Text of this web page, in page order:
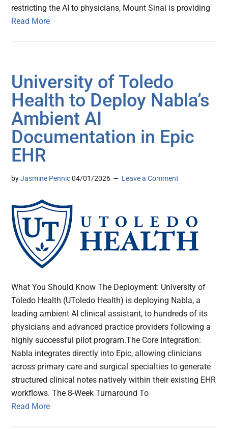
restricting the AI to physicians, Mount Sinai is providing
Read More
University of Toledo
Health to Deploy Nabla’s
Ambient AI
Documentation in Epic
EHR
byJasmine Pennic 04/01/2026 Leave a Comment
What You Should Know The Deployment: University of
Toledo Health (UToledo Health) is deploying Nabla, a
leading ambient AI clinical assistant, to hundreds of its
physicians and advanced practice providers following a
highly successful pilot program.The Core Integration:
Nabla integrates directly into Epic, allowing clinicians
across primary care and surgical specialties to generate
structured clinical notes natively within their existing EHR
workflows. The 8-Week Turnaround To
Read More